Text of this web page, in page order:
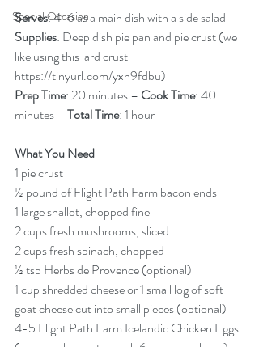
Special Occasion
Serves: 4-6 as a main dish with a side salad
Supplies: Deep dish pie pan and pie crust (we
like using this lard crust
https://tinyurl.com/yxn9fdbu)
Prep Time: 20 minutes – Cook Time: 40
minutes – Total Time: 1 hour
What You Need
1 pie crust
½ pound of Flight Path Farm bacon ends
1 large shallot, chopped fine
2 cups fresh mushrooms, sliced
2 cups fresh spinach, chopped
½ tsp Herbs de Provence (optional)
1 cup shredded cheese or 1 small log of soft
goat cheese cut into small pieces (optional)
4-5 Flight Path Farm Icelandic Chicken Eggs